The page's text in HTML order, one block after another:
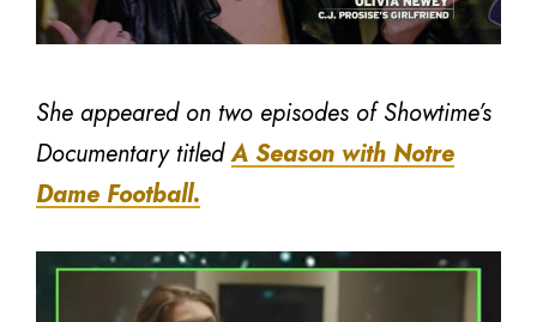
She appeared on two episodes of Showtime’s
Documentary titledA Season with Notre
Dame Football.